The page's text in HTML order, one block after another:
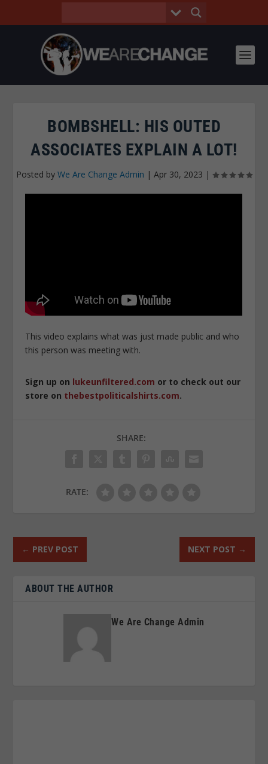
BOMBSHELL: HIS OUTED
ASSOCIATES EXPLAIN A LOT!
Posted by We Are Change Admin | Apr 30, 2023 |
This video explains what was just made public and who
this person was meeting with.
Sign up on lukeunfiltered.com or to check out our
store on thebestpoliticalshirts.com.
SHARE:
RATE:
← PREV POST NEXT POST →
ABOUT THE AUTHOR
We Are Change Admin